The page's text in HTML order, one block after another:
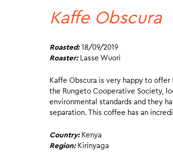
Kaffe Obscura
Roasted: 18/09/2019
Roaster:
Lasse Wuori
Kaffe Obscura is very happy to
the Rungeto Cooperative Society,
environmental standards and they
separation. This coffee has an
Country: Kenya
Region: Kirinyaga